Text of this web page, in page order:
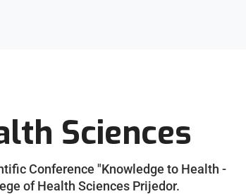
Sciences
Conference "Knowledge to Health -
of Health Sciences Prijedor.